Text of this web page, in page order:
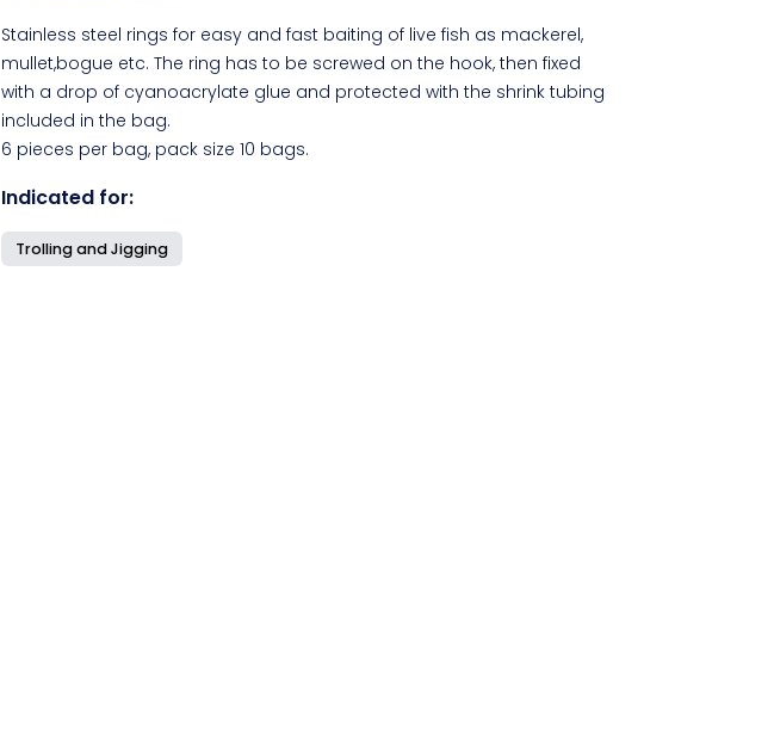
Stainless steel rings for easy and fast baiting of live fish as mackerel,
mullet,bogue etc. The ring has to be screwed on the hook, then fixed
with a drop of cyanoacrylate glue and protected with the shrink tubing
included in the bag.
6 pieces per bag, pack size 10 bags.
Indicated for:
Trolling and Jigging